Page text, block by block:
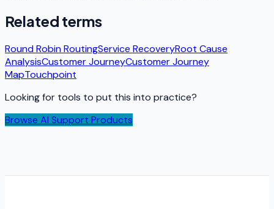
Related terms
Round Robin RoutingService RecoveryRoot Cause
AnalysisCustomer JourneyCustomer Journey
MapTouchpoint
Looking for tools to put this into practice?
Browse AI Support Products